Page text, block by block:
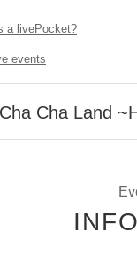
a livePocket?
events
Cha Land